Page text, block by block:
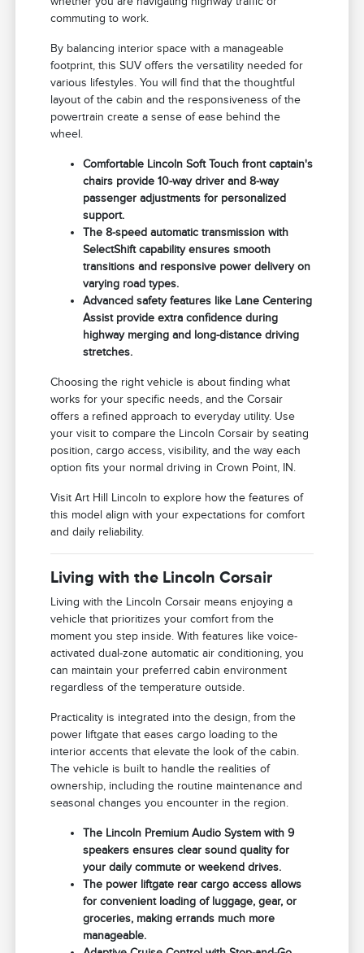
commuting to work.
By balancing interior space with a manageable
footprint, this SUV offers the versatility needed for
various lifestyles. You will find that the thoughtful
layout of the cabin and the responsiveness of the
powertrain create a sense of ease behind the
wheel.
Comfortable Lincoln Soft Touch front captain's
chairs provide 10-way driver and 8-way
passenger adjustments for personalized
support.
The 8-speed automatic transmission with
SelectShift capability ensures smooth
transitions and responsive power delivery on
varying road types.
Advanced safety features like Lane Centering
Assist provide extra confidence during
highway merging and long-distance driving
stretches.
Choosing the right vehicle is about finding what
works for your specific needs, and the Corsair
offers a refined approach to everyday utility. Use
your visit to compare the Lincoln Corsair by seating
position, cargo access, visibility, and the way each
option fits your normal driving in Crown Point, IN.
Visit Art Hill Lincoln to explore how the features of
this model align with your expectations for comfort
and daily reliability.
Living with the Lincoln Corsair
Living with the Lincoln Corsair means enjoying a
vehicle that prioritizes your comfort from the
moment you step inside. With features like voice-
activated dual-zone automatic air conditioning, you
can maintain your preferred cabin environment
regardless of the temperature outside.
Practicality is integrated into the design, from the
power liftgate that eases cargo loading to the
interior accents that elevate the look of the cabin.
The vehicle is built to handle the realities of
ownership, including the routine maintenance and
seasonal changes you encounter in the region.
The Lincoln Premium Audio System with 9
speakers ensures clear sound quality for
your daily commute or weekend drives.
The power liftgate rear cargo access allows
for convenient loading of luggage, gear, or
groceries, making errands much more
manageable.